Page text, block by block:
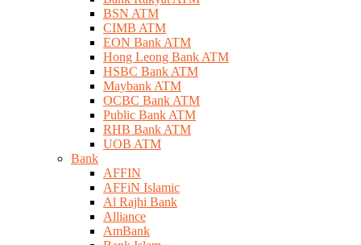
BSN ATM
CIMB ATM
EON Bank ATM
Hong Leong Bank ATM
HSBC Bank ATM
Maybank ATM
OCBC Bank ATM
Public Bank ATM
RHB Bank ATM
UOB ATM
Bank
AFFIN
AFFiN Islamic
Al Rajhi Bank
Alliance
AmBank